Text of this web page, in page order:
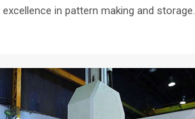
in pattern making and storage.